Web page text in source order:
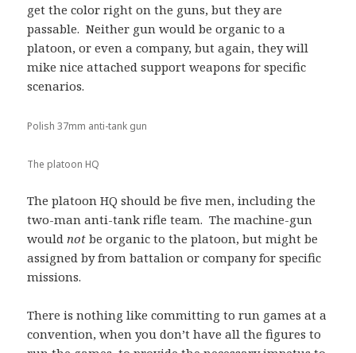
get the color right on the guns, but they are
passable. Neither gun would be organic to a
platoon, or even a company, but again, they will
mike nice attached support weapons for specific
scenarios.
Polish 37mm anti-tank gun
The platoon HQ
The platoon HQ should be five men, including the
two-man anti-tank rifle team. The machine-gun
would not be organic to the platoon, but might be
assigned by from battalion or company for specific
missions.
There is nothing like committing to run games at a
convention, when you don’t have all the figures to